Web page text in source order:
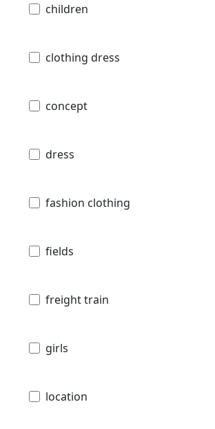
children
clothing dress
concept
dress
fashion clothing
fields
freight train
girls
location